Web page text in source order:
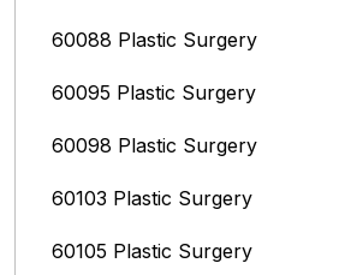
60088 Plastic Surgery
60095 Plastic Surgery
60098 Plastic Surgery
60103 Plastic Surgery
60105 Plastic Surgery